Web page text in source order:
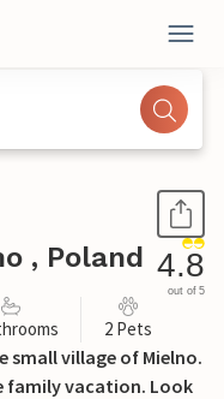
, Poland 4.8
out of 5
2 Pets
small village of Mielno.
family vacation. Look